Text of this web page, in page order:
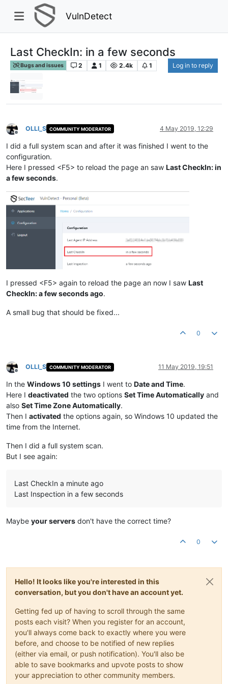
VulnDetect
Last CheckIn: in a few seconds
Bugs and issues 2 1 2.4k 1 Log in to reply
Offline
OLLI_S COMMUNITY MODERATOR 4 May 2019, 12:29
I did a full system scan and after it was finished I went to the
configuration.
Here I pressed <F5> to reload the page an saw Last CheckIn: in
a few seconds.
I pressed <F5> again to reload the page an now I saw Last
CheckIn: a few seconds ago.
A small bug that should be fixed...
0
Offline
OLLI_S COMMUNITY MODERATOR 11 May 2019, 19:51
In the Windows 10 settings I went to Date and Time.
Here I deactivated the two options Set Time Automatically and
also Set Time Zone Automatically.
Then I activated the options again, so Windows 10 updated the
time from the Internet.
Then I did a full system scan.
But I see again:
Last CheckIn a minute ago
Last Inspection in a few seconds
Maybe your servers don't have the correct time?
0
Hello! It looks like you're interested in this
conversation, but you don't have an account yet.
Getting fed up of having to scroll through the same
posts each visit? When you register for an account,
you'll always come back to exactly where you were
before, and choose to be notified of new replies
(either via email, or push notification). You'll also be
able to save bookmarks and upvote posts to show
your appreciation to other community members.